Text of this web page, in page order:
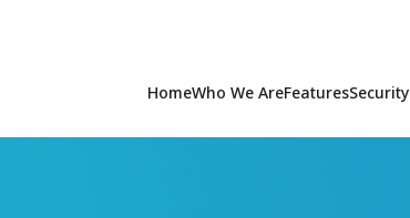
HomeWho We AreFeaturesSecurity